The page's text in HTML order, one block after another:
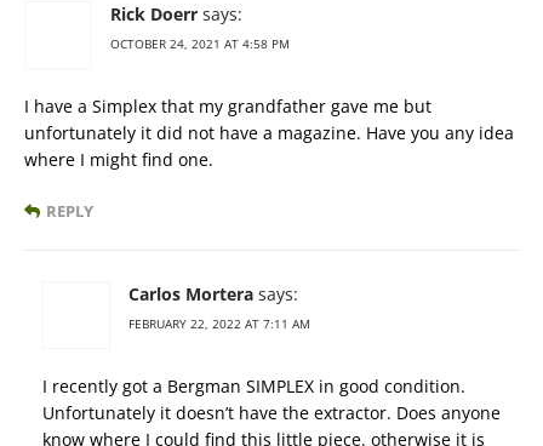
Rick Doerr says:
OCTOBER 24, 2021 AT 4:58 PM
I have a Simplex that my grandfather gave me but
unfortunately it did not have a magazine. Have you any idea
where I might find one.
REPLY
Carlos Mortera says:
FEBRUARY 22, 2022 AT 7:11 AM
I recently got a Bergman SIMPLEX in good condition.
Unfortunately it doesn’t have the extractor. Does anyone
know where I could find this little piece. otherwise it is